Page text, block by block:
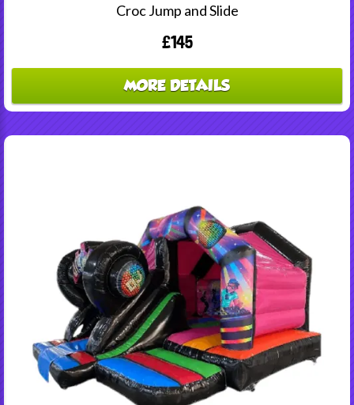
Croc Jump and Slide
£145
MORE DETAILS